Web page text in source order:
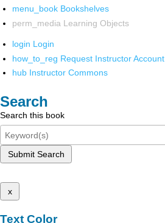
menu_book Bookshelves
perm_media Learning Objects
login Login
how_to_reg Request Instructor Account
hub Instructor Commons
Search
Search this book
Submit Search
x
Text Color